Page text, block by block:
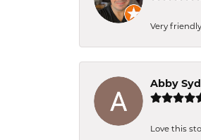
Very
Abby
Love this